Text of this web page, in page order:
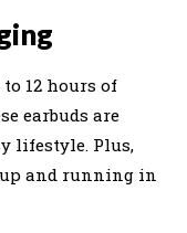
12 hours of
earbuds are
lifestyle. Plus,
and running in